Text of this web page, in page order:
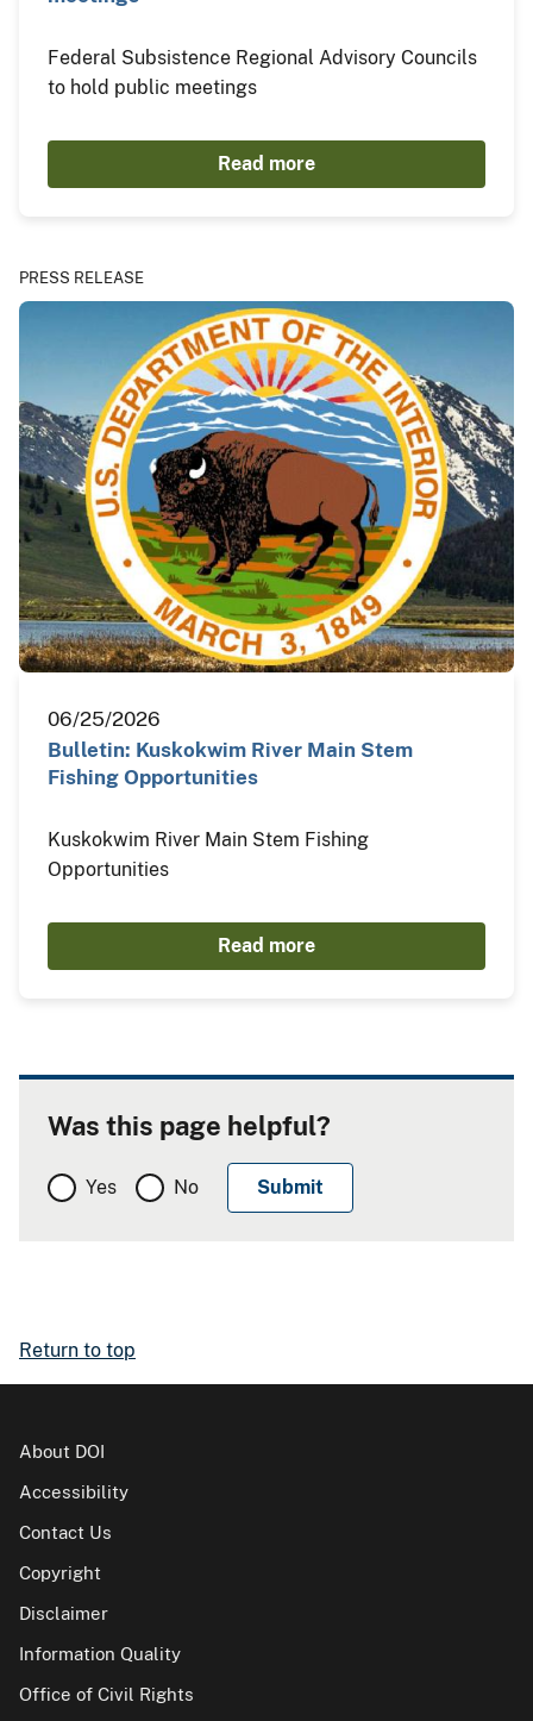
Federal Subsistence Regional Advisory Councils
to hold public meetings
Read more
PRESS RELEASE
06/25/2026
Bulletin: Kuskokwim River Main Stem
Fishing Opportunities
Kuskokwim River Main Stem Fishing
Opportunities
Read more
Was this page helpful?
Yes No
Return to top
About DOI
Accessibility
Contact Us
Copyright
Disclaimer
Information Quality
Office of Civil Rights